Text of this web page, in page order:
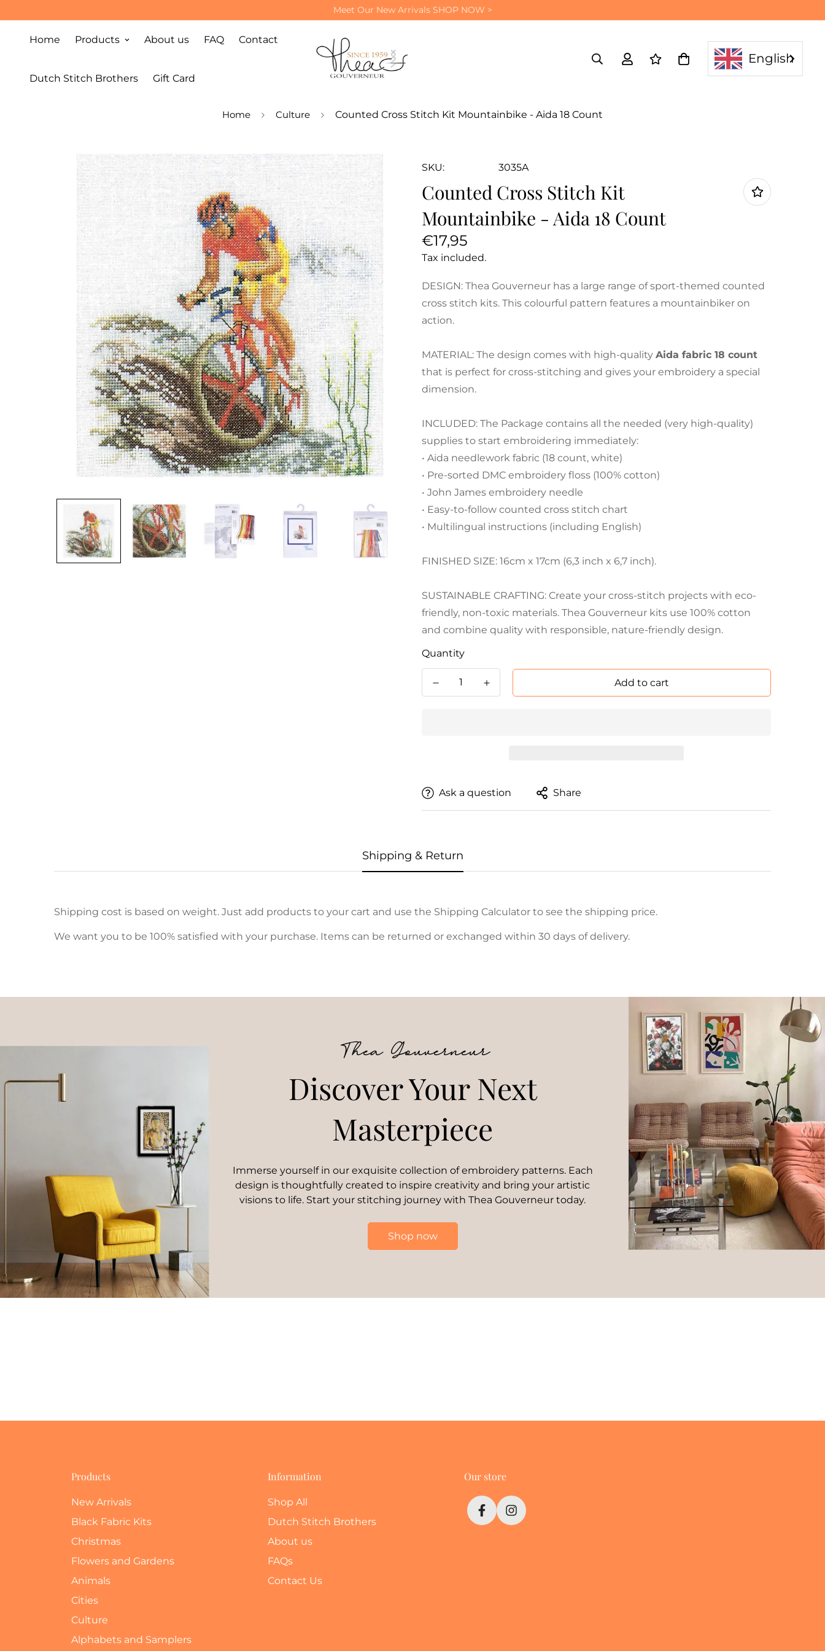
Meet Our New Arrivals SHOP NOW >
Home Products About us FAQ Contact
Dutch Stitch Brothers Gift Card
English
Home Culture Counted Cross Stitch Kit Mountainbike - Aida 18 Count
SKU: 3035A
Counted Cross Stitch Kit
Mountainbike - Aida 18 Count
Regular
price
€17,95
Tax included.
DESIGN: Thea Gouverneur has a large range of sport-themed counted
cross stitch kits. This colourful pattern features a mountainbiker on
action.
MATERIAL: The design comes with high-quality Aida fabric 18 count
that is perfect for cross-stitching and gives your embroidery a special
dimension.
INCLUDED: The Package contains all the needed (very high-quality)
supplies to start embroidering immediately:
• Aida needlework fabric (18 count, white)
• Pre-sorted DMC embroidery floss (100% cotton)
• John James embroidery needle
• Easy-to-follow counted cross stitch chart
• Multilingual instructions (including English)
FINISHED SIZE: 16cm x 17cm (6,3 inch x 6,7 inch).
SUSTAINABLE CRAFTING: Create your cross-stitch projects with eco-
friendly, non-toxic materials. Thea Gouverneur kits use 100% cotton
and combine quality with responsible, nature-friendly design.
Quantity
Add to cart
Ask a question Share
Shipping & Return
Shipping cost is based on weight. Just add products to your cart and use the Shipping Calculator to see the shipping price.
We want you to be 100% satisfied with your purchase. Items can be returned or exchanged within 30 days of delivery.
Thea Gouverneur
Discover Your Next
Masterpiece
Immerse yourself in our exquisite collection of embroidery patterns. Each
design is thoughtfully created to inspire creativity and bring your artistic
visions to life. Start your stitching journey with Thea Gouverneur today.
Shop now
Products
New Arrivals
Black Fabric Kits
Christmas
Flowers and Gardens
Animals
Cities
Culture
Alphabets and Samplers
Information
Shop All
Dutch Stitch Brothers
About us
FAQs
Contact Us
Our store